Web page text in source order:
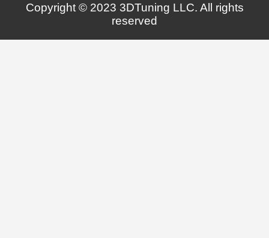
Copyright © 2023 3DTuning LLC. All rights
reserved